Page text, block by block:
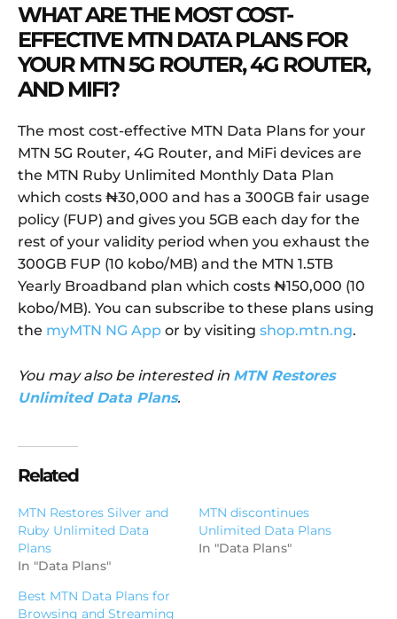
WHAT ARE THE MOST COST-
EFFECTIVE MTN DATA PLANS FOR
YOUR MTN 5G ROUTER, 4G ROUTER,
AND MIFI?
The most cost-effective MTN Data Plans for your
MTN 5G Router, 4G Router, and MiFi devices are
the MTN Ruby Unlimited Monthly Data Plan
which costs ₦30,000 and has a 300GB fair usage
policy (FUP) and gives you 5GB each day for the
rest of your validity period when you exhaust the
300GB FUP (10 kobo/MB) and the MTN 1.5TB
Yearly Broadband plan which costs ₦150,000 (10
kobo/MB). You can subscribe to these plans using
the myMTN NG App or by visiting shop.mtn.ng.
You may also be interested in MTN Restores
Unlimited Data Plans.
Related
MTN Restores Silver and
Ruby Unlimited Data
Plans
In "Data Plans"
MTN discontinues
Unlimited Data Plans
In "Data Plans"
Best MTN Data Plans for
Browsing and Streaming